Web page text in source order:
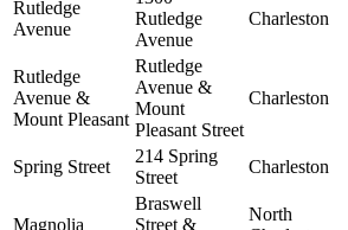
Rutledge
Avenue
Rutledge
Avenue
Charleston
Rutledge
Avenue &
Mount Pleasant
Rutledge
Avenue &
Mount
Pleasant Street
Charleston
Spring Street
214 Spring
Street
Charleston
Magnolia
Braswell
Street &
North